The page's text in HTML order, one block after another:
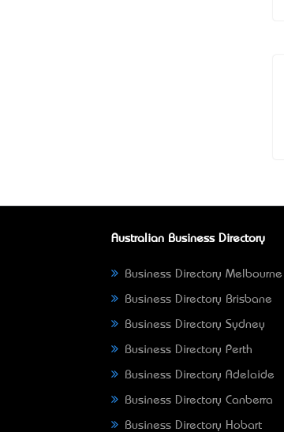
Australian Business Directory
Business Directory Melbourne
Business Directory Brisbane
Business Directory Sydney
Business Directory Perth
Business Directory Adelaide
Business Directory Canberra
Business Directory Hobart